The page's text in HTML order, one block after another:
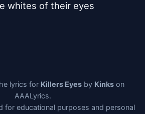
whites of their eyes
lyrics for Killers Eyesby Kinkson
AAALyrics.
for educational purposes and personal